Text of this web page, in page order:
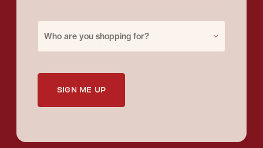
Who are you shopping for?
SIGN ME UP